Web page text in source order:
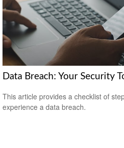
Data Breach: Your Security
This article provides a checklist of
experience a data breach.